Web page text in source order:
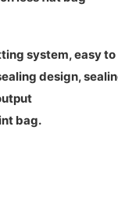
system, easy
design,
bag.